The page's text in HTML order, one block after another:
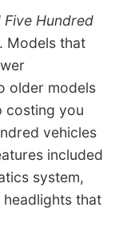
Five Hundred
Models that
older models
costing you
vehicles
included
system,
that